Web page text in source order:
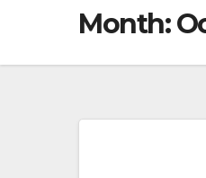
Month: